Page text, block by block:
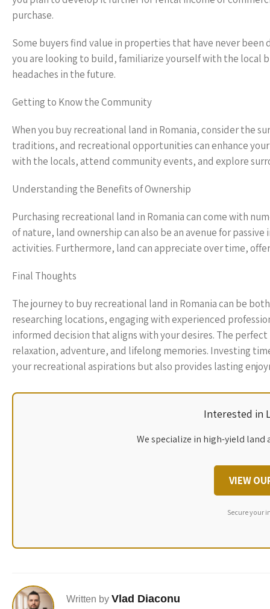
purchase.
Some buyers find value in properties that have never
you are looking to build, familiarize yourself with the local
headaches in the future.
Getting to Know the Community
When you buy recreational land in Romania, consider the
traditions, and recreational opportunities can enhance
with the locals, attend community events, and explore
Understanding the Benefits of Ownership
Purchasing recreational land in Romania can come with
of nature, land ownership can also be an avenue for
activities. Furthermore, land can appreciate over time,
Final Thoughts
The journey to buy recreational land in Romania can be
researching locations, engaging with experienced
informed decision that aligns with your desires. The
relaxation, adventure, and lifelong memories. Investing
your recreational aspirations but also provides lasting
Interested in
We specialize in high-yield
VIEW
Secure your
Written by Vlad Diaconu